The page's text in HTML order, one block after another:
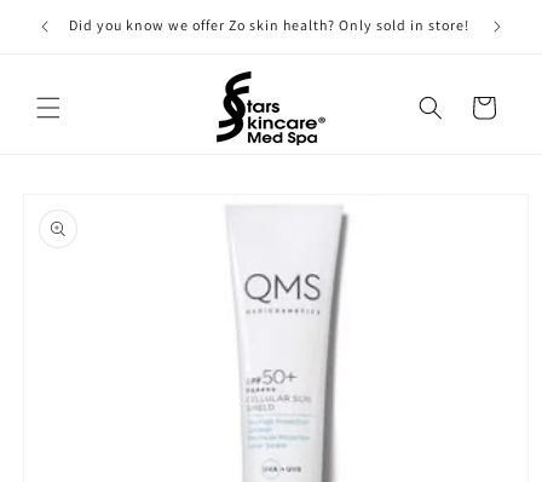
Skip to
content
Did you know we offer Zo skin health? Only sold in store!
Cart
product
information